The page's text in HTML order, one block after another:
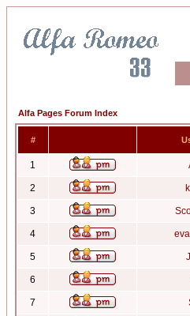
Alfa Pages Forum Index
#
1
2
3
4
5
6
7